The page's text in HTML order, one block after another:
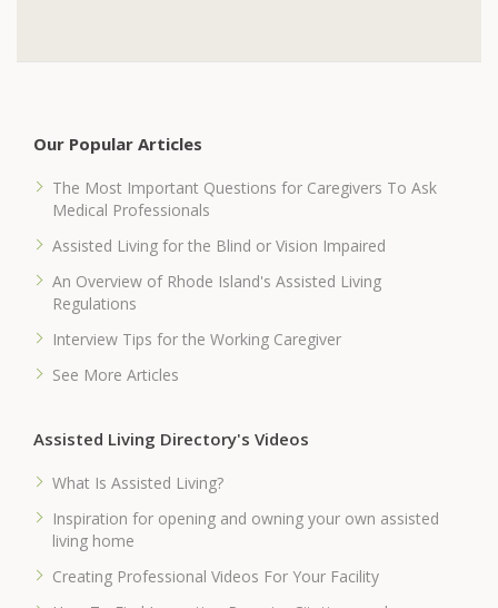
Our Popular Articles
The Most Important Questions for Caregivers To Ask
Medical Professionals
Assisted Living for the Blind or Vision Impaired
An Overview of Rhode Island's Assisted Living
Regulations
Interview Tips for the Working Caregiver
See More Articles
Assisted Living Directory's Videos
What Is Assisted Living?
Inspiration for opening and owning your own assisted
living home
Creating Professional Videos For Your Facility